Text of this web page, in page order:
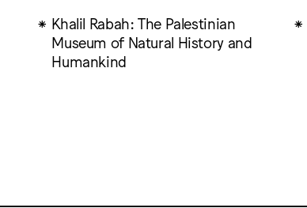
Khalil Rabah: The Palestinian
Museum of Natural History and
Humankind